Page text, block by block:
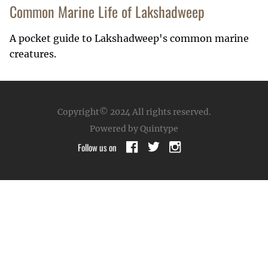
Common Marine Life of Lakshadweep
A pocket guide to Lakshadweep's common marine
creatures.
Copyright© 2024All rights reserved.
Powered by Quintype
Follow us on